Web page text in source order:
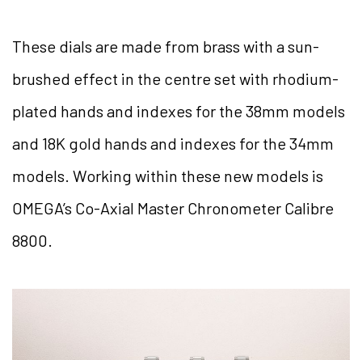
These dials are made from brass with a sun-
brushed effect in the centre set with rhodium-
plated hands and indexes for the 38mm models
and 18K gold hands and indexes for the 34mm
models. Working within these new models is
OMEGA’s Co-Axial Master Chronometer Calibre
8800.